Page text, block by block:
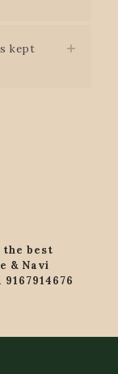
kept
best
& Navi